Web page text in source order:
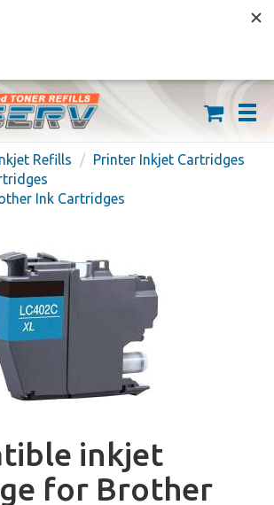
ON ORDERS OVER $59
Refills
Printer Inkjet Cartridges
Ink Cartridges
inkjet
for Brother